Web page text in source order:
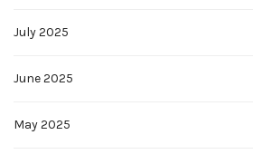
July 2025
June 2025
May 2025